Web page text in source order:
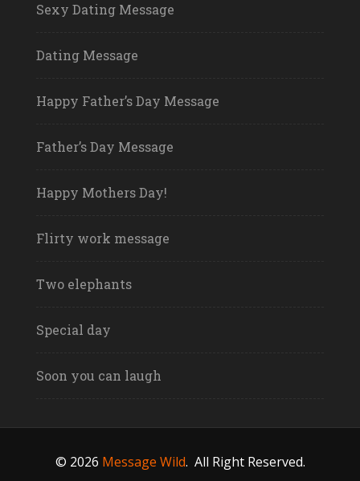
Sexy Dating Message
Dating Message
Happy Father’s Day Message
Father’s Day Message
Happy Mothers Day!
Flirty work message
Two elephants
Special day
Soon you can laugh
© 2026 Message Wild. All Right Reserved.